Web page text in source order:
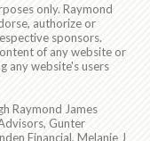
only. Raymond
authorize or
sponsors.
of any website or
any website's users
Raymond James
Gunter
Financial, Melanie J